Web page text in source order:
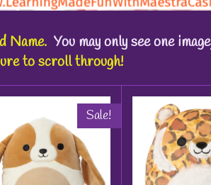
Name. You may only see one
to scroll through!
Sale!